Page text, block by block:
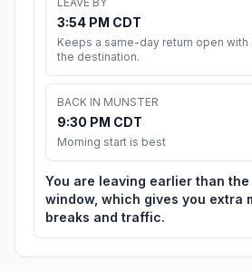
3:54 PM CDT
Keeps a same-day return open
the destination.
BACK IN MUNSTER
9:30 PM CDT
Morning start is best
You are leaving earlier than
window, which gives you extra
breaks and traffic.